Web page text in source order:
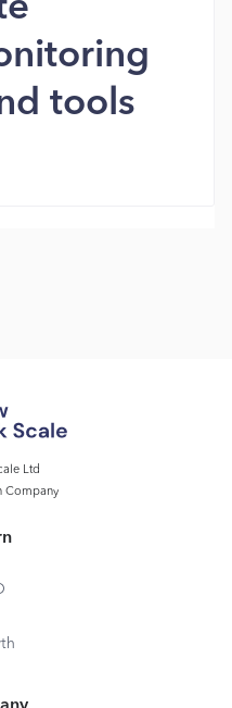
tools
Ltd
Company